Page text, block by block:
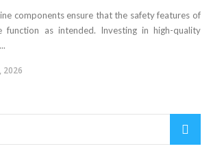
components ensure that the safety features of
function as intended. Investing in high-quality
2026